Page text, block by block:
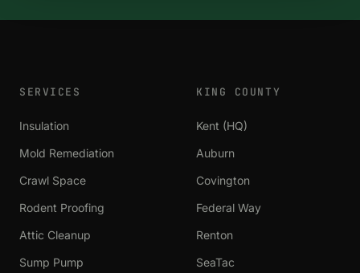
SERVICES
Insulation
Mold Remediation
Crawl Space
Rodent Proofing
Attic Cleanup
Sump Pump
KING COUNTY
Kent (HQ)
Auburn
Covington
Federal Way
Renton
SeaTac